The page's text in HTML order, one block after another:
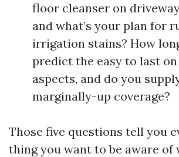
floor cleanser on
and what’s your plan for
irrigation stains? How
predict the easy to last
aspects, and do you
marginally-up coverage?
Those five questions tell you
thing you want to be aware of